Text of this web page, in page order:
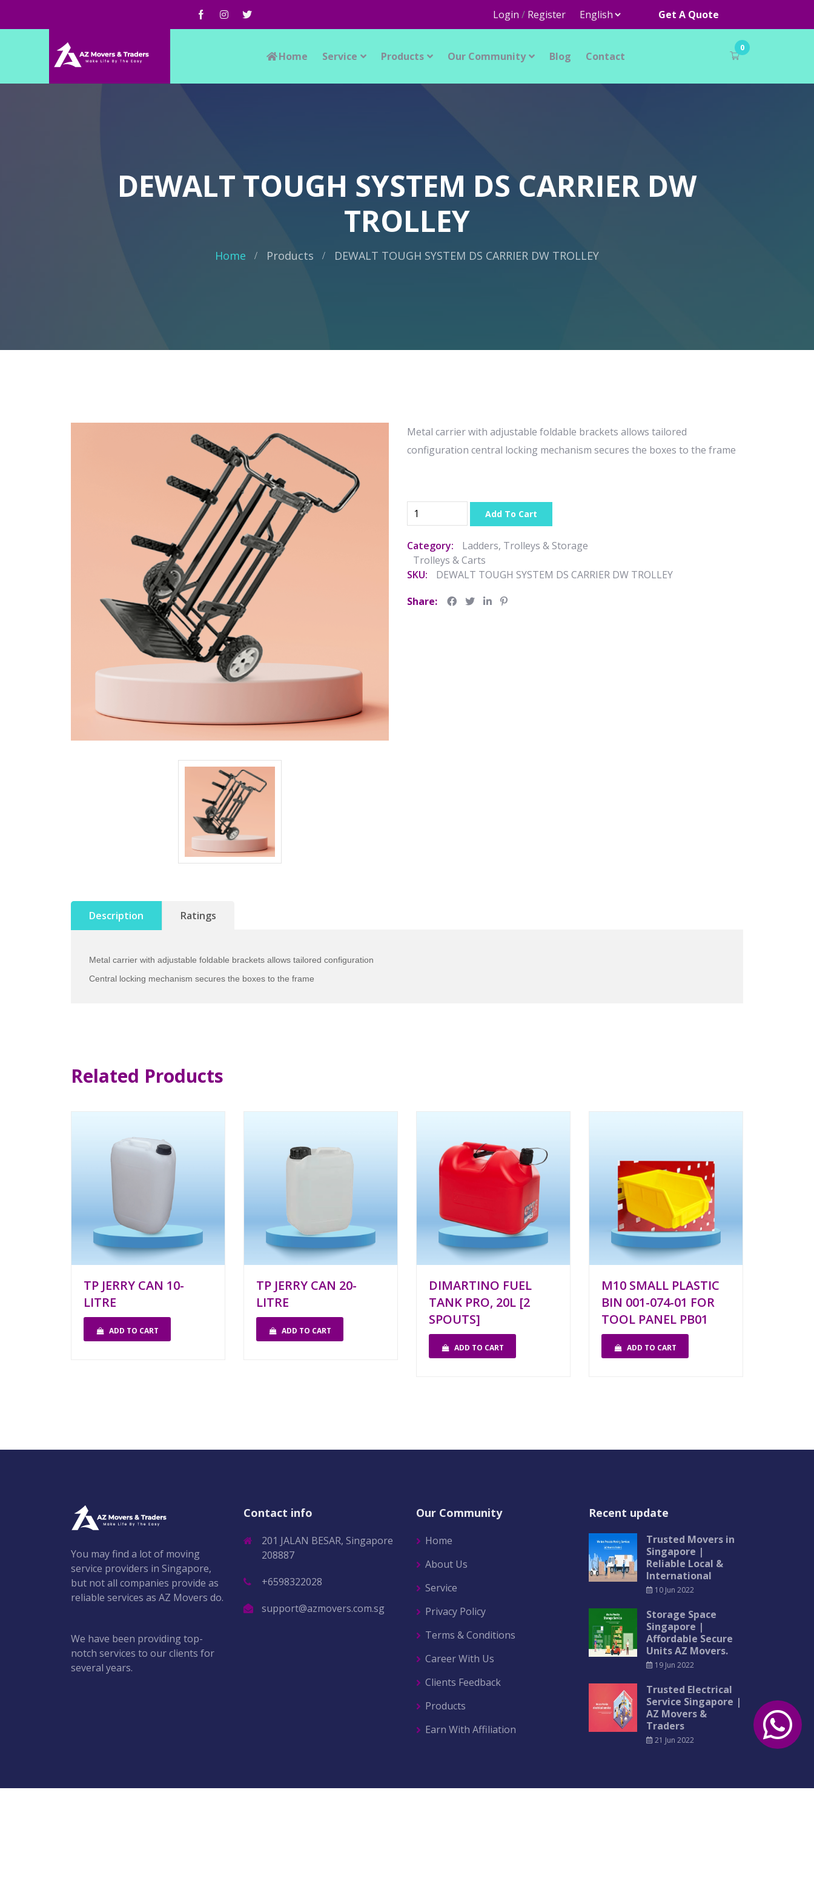
Login / Register Get A Quote
Home Service Products Our Community Blog Contact
0
DEWALT TOUGH SYSTEM DS CARRIER DW
TROLLEY
Home Products DEWALT TOUGH SYSTEM DS CARRIER DW TROLLEY
Metal carrier with adjustable foldable brackets allows tailored
configuration central locking mechanism secures the boxes to the frame
Add To Cart
Category:
Ladders, Trolleys & Storage
Trolleys & Carts
SKU:
DEWALT TOUGH SYSTEM DS CARRIER DW TROLLEY
Share:
Description Ratings
Metal carrier with adjustable foldable brackets allows tailored configuration
Central locking mechanism secures the boxes to the frame
Related Products
TP JERRY CAN 10-
LITRE
ADD TO CART
TP JERRY CAN 20-
LITRE
ADD TO CART
DIMARTINO FUEL
TANK PRO, 20L [2
SPOUTS]
ADD TO CART
M10 SMALL PLASTIC
BIN 001-074-01 FOR
TOOL PANEL PB01
ADD TO CART
You may find a lot of moving
service providers in Singapore,
but not all companies provide as
reliable services as AZ Movers do.
We have been providing top-
notch services to our clients for
several years.
Contact info
201 JALAN BESAR, Singapore
208887
+6598322028
support@azmovers.com.sg
Our Community
Home
About Us
Service
Privacy Policy
Terms & Conditions
Career With Us
Clients Feedback
Products
Earn With Affiliation
Recent update
Trusted Movers in
Singapore |
Reliable Local &
International
10 Jun 2022
Storage Space
Singapore |
Affordable Secure
Units AZ Movers.
19 Jun 2022
Trusted Electrical
Service Singapore |
AZ Movers &
Traders
21 Jun 2022